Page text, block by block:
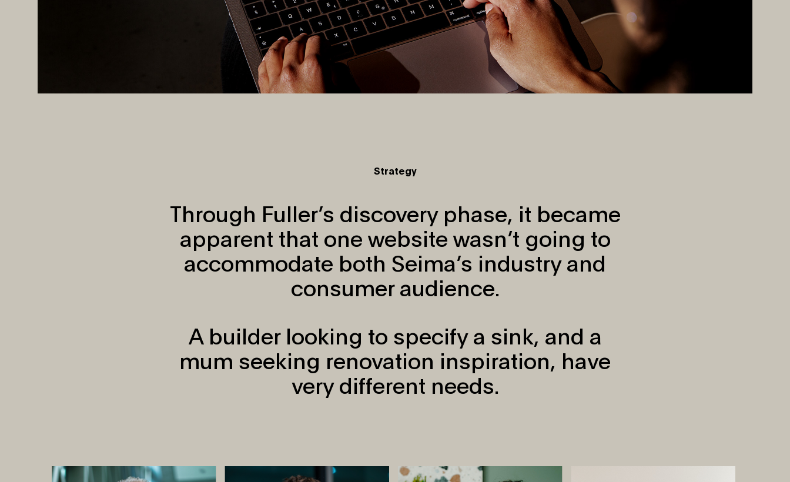
Strategy
Through Fuller’s discovery phase, it became
apparent that one website wasn’t going to
accommodate both Seima’s industry and
consumer audience.
A builder looking to specify a sink, and a
mum seeking renovation inspiration, have
very different needs.